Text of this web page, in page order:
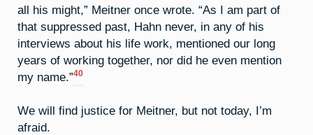
all his might,” Meitner once wrote. “As I am part of
that suppressed past, Hahn never, in any of his
interviews about his life work, mentioned our long
years of working together, nor did he even mention
my name.”40
We will find justice for Meitner, but not today, I’m
afraid.